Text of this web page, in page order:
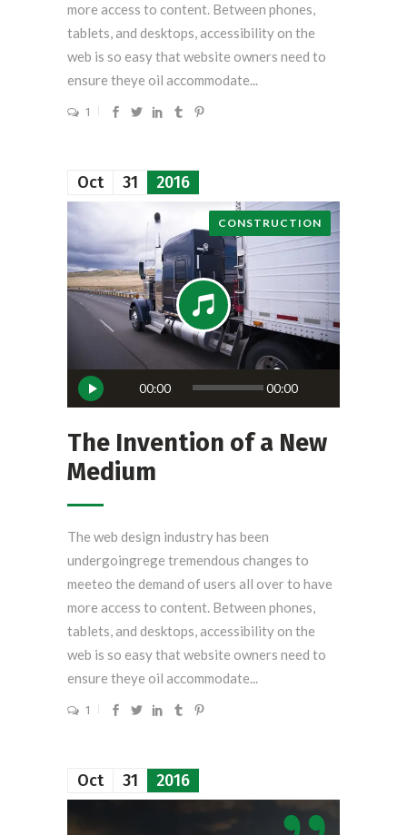
more access to content. Between phones,
tablets, and desktops, accessibility on the
web is so easy that website owners need to
ensure theye oil accommodate...
1
Oct 31 2016
Reproductor
de
00:00 00:00
CONSTRUCTION
The Invention of a New
Medium
The web design industry has been
undergoingrege tremendous changes to
meeteo the demand of users all over to have
more access to content. Between phones,
tablets, and desktops, accessibility on the
web is so easy that website owners need to
ensure theye oil accommodate...
1
Oct 31 2016